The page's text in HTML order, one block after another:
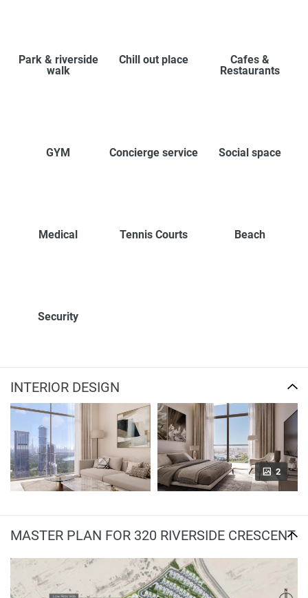
Park & riverside
walk
Chill out place
Cafes &
Restaurants
GYM Concierge service Social space
Medical Tennis Courts Beach
Security
INTERIOR DESIGN
2
MASTER PLAN FOR 320 RIVERSIDE CRESCENT